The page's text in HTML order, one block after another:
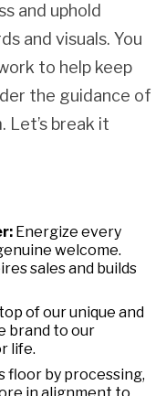
and uphold
and visuals. You
to help keep
the guidance of
break it
Energize every
welcome.
sales and builds
of our unique and
brand to our
life.
floor by processing,